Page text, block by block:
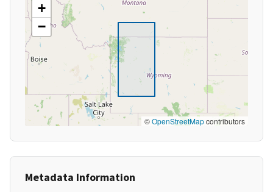
+
−
©OpenStreetMapcontributors
Metadata Information